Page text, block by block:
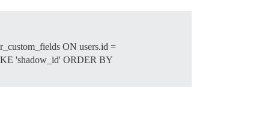
ON users.id =
'shadow_id' ORDER BY